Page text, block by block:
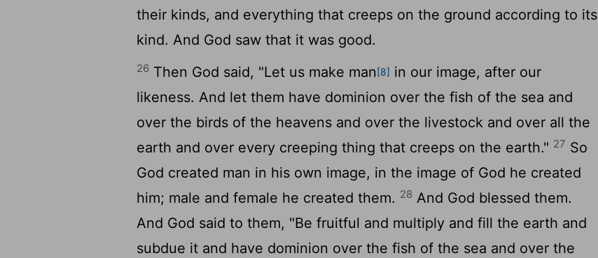
their kinds, and everything that creeps on the ground according to its
kind. And God saw that it was good.
26 Then God said, "Let us make man[8] in our image, after our
likeness. And let them have dominion over the fish of the sea and
over the birds of the heavens and over the livestock and over all the
earth and over every creeping thing that creeps on the earth." 27 So
God created man in his own image, in the image of God he created
him; male and female he created them. 28 And God blessed them.
And God said to them, "Be fruitful and multiply and fill the earth and
subdue it and have dominion over the fish of the sea and over the